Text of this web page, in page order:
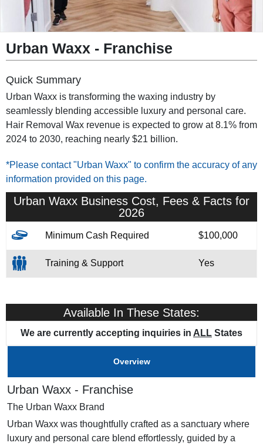
Urban Waxx - Franchise
Quick Summary
Urban Waxx is transforming the waxing industry by
seamlessly blending accessible luxury and personal care.
Hair Removal Wax revenue is expected to grow at 8.1% from
2024 to 2030, reaching nearly $21 billion.
*Please contact "Urban Waxx" to confirm the accuracy of any
information provided on this page.
Urban Waxx Business Cost, Fees & Facts for
2026
Minimum Cash Required $100,000
Training & Support Yes
Available In These States:
We are currently accepting inquiries in ALL States
Overview
Urban Waxx - Franchise
The Urban Waxx Brand
Urban Waxx was thoughtfully crafted as a sanctuary where
luxury and personal care blend effortlessly, guided by a